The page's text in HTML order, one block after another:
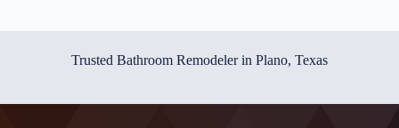
Trusted Bathroom Remodeler in Plano, Texas